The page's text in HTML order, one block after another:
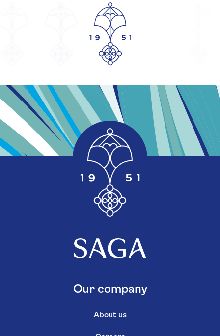
Our company
About us